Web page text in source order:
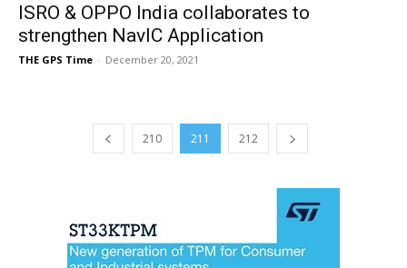
ISRO & OPPO India collaborates to
strengthen NavIC Application
THE GPS Time - December 20, 2021
210 211 212